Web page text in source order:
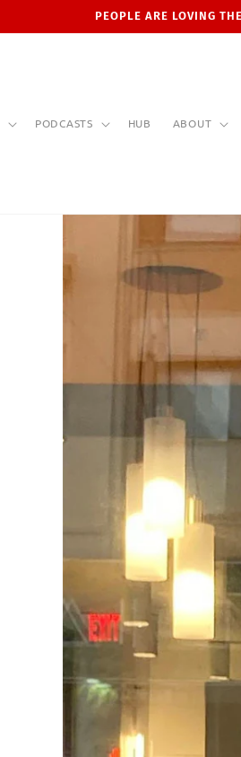
PEOPLE ARE LOVING
PODCASTS HUB ABOUT